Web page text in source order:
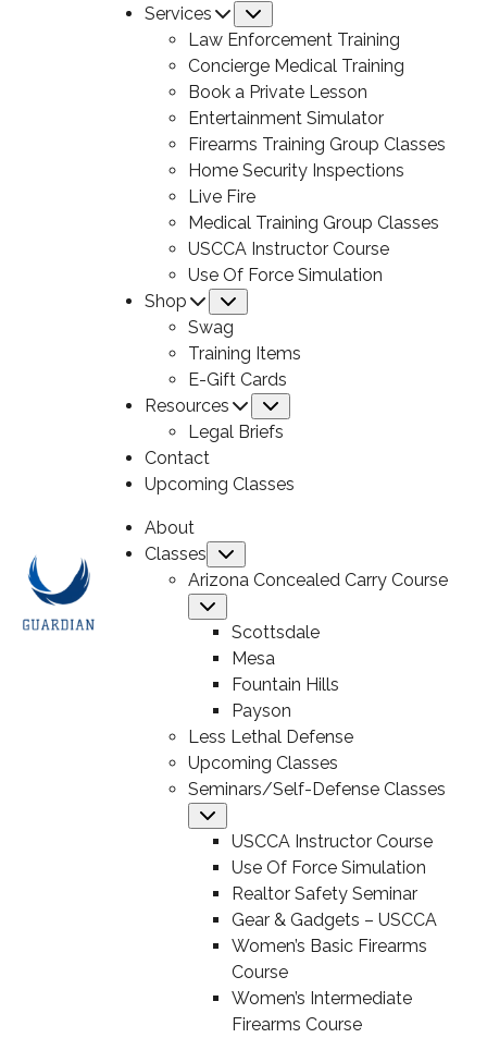
Services
Law Enforcement Training
Concierge Medical Training
Book a Private Lesson
Entertainment Simulator
Firearms Training Group Classes
Home Security Inspections
Live Fire
Medical Training Group Classes
USCCA Instructor Course
Use Of Force Simulation
Shop
Swag
Training Items
E-Gift Cards
Resources
Legal Briefs
Contact
Upcoming Classes
About
Classes
Arizona Concealed Carry Course
Scottsdale
Mesa
Fountain Hills
Payson
Less Lethal Defense
Upcoming Classes
Seminars/Self-Defense Classes
USCCA Instructor Course
Use Of Force Simulation
Realtor Safety Seminar
Gear & Gadgets – USCCA
Women’s Basic Firearms
Course
Women’s Intermediate
Firearms Course